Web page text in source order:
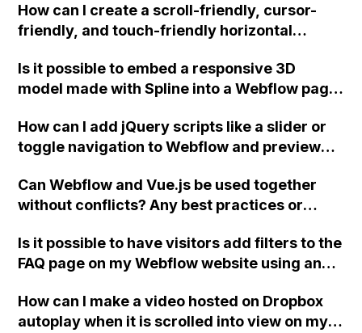
provide options for minimum and maximum
character counts.
How can I create a scroll-friendly, cursor-
friendly, and touch-friendly horizontal
bars on any browsers?
Is it possible to embed a responsive 3D
model made with Spline into a Webflow page
and templates for each screen size?
How can I add jQuery scripts like a slider or
toggle navigation to Webflow and preview
Can Webflow and Vue.js be used together
without conflicts? Any best practices or
together?
Is it possible to have visitors add filters to the
FAQ page on my Webflow website using an
allowing for a general site search in the
future?
How can I make a video hosted on Dropbox
autoplay when it is scrolled into view on my